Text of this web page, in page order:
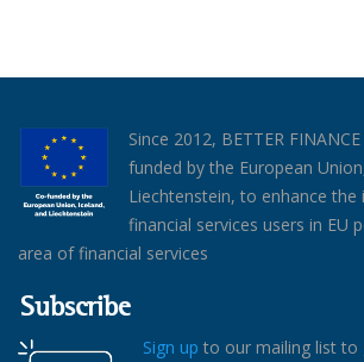
Since 2012, BETTER
funded by the European
Liechtenstein, to enhance
financial services users in EU
area of financial services
Subscribe
Sign up to our mailing list to